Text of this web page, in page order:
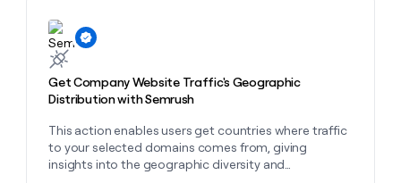
Get Company Website Traffic's Geographic
Distribution with Semrush
This action enables users get countries where traffic
to your selected domains comes from, giving
insights into the geographic diversity and
Learn more about this action